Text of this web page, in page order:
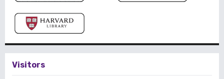
Visitors